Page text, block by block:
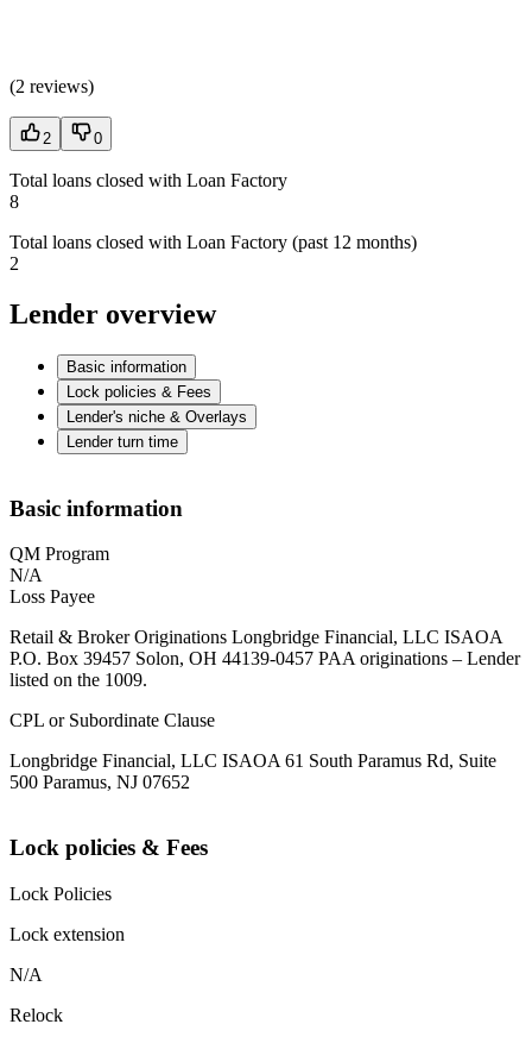
(2 reviews)
2 0
Total loans closed with Loan Factory
8
Total loans closed with Loan Factory (past 12 months)
2
Lender overview
Basic information
Lock policies & Fees
Lender's niche & Overlays
Lender turn time
Basic information
QM Program
N/A
Loss Payee
Retail & Broker Originations Longbridge Financial, LLC ISAOA
P.O. Box 39457 Solon, OH 44139-0457 PAA originations – Lender
listed on the 1009.
CPL or Subordinate Clause
Longbridge Financial, LLC ISAOA 61 South Paramus Rd, Suite
500 Paramus, NJ 07652
Lock policies & Fees
Lock Policies
Lock extension
N/A
Relock